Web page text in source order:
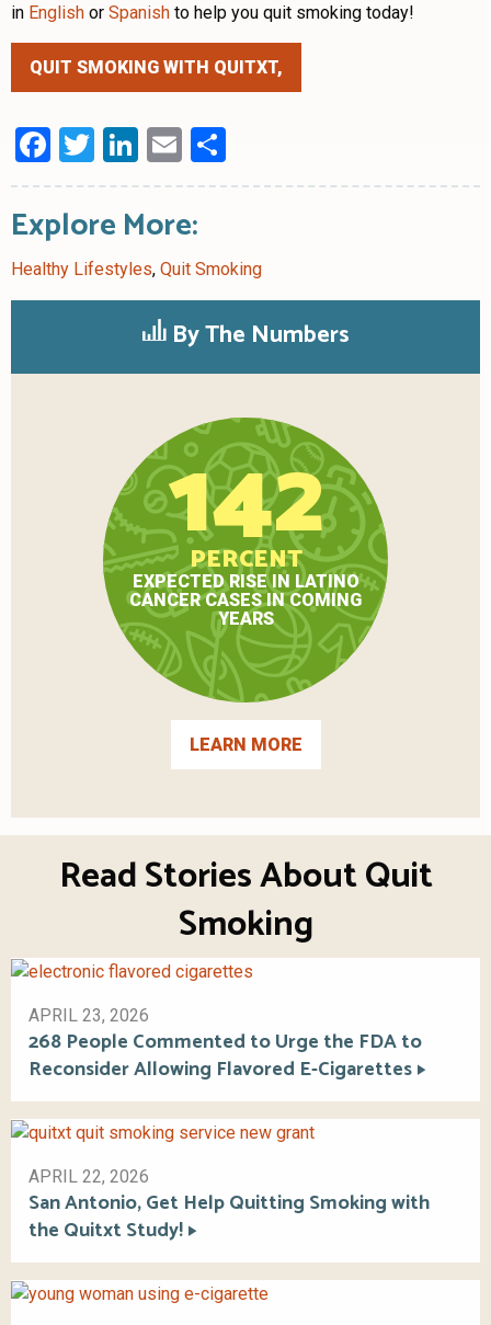
in English or Spanish to help you quit smoking today!
QUIT SMOKING WITH QUITXT,
Facebook
Twitter
LinkedIn
Email
Explore More:
Healthy Lifestyles, Quit Smoking
By The Numbers
142
PERCENT
EXPECTED RISE IN LATINO
CANCER CASES IN COMING
YEARS
LEARN MORE
Read Stories About Quit
Smoking
APRIL 23, 2026
268 People Commented to Urge the FDA to
Reconsider Allowing Flavored E-Cigarettes
APRIL 22, 2026
San Antonio, Get Help Quitting Smoking with
the Quitxt Study!